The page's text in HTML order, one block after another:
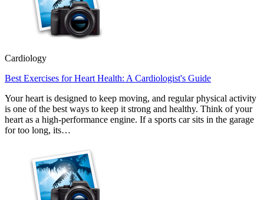
Cardiology
Best Exercises for Heart Health: A Cardiologist's Guide
Your heart is designed to keep moving, and regular physical activity
is one of the best ways to keep it strong and healthy. Think of your
heart as a high-performance engine. If a sports car sits in the garage
for too long, its…